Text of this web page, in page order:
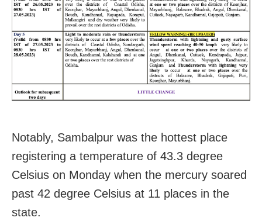
Notably, Sambalpur was the hottest place
registering a temperature of 43.3 degree
Celsius on Monday when the mercury soared
past 42 degree Celsius at 11 places in the
state.